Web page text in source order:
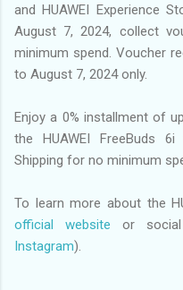
and HUAWEI Experience
August 7, 2024, collect
minimum spend. Voucher
to August 7, 2024 only.
Enjoy a 0% installment of
the HUAWEI FreeBuds
Shipping for no minimum
To learn more about the
official website or
Instagram).